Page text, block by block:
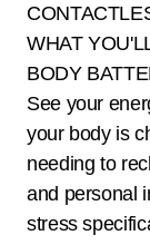
WHAT
BODY
See your
your body is
needing to
and personal
stress